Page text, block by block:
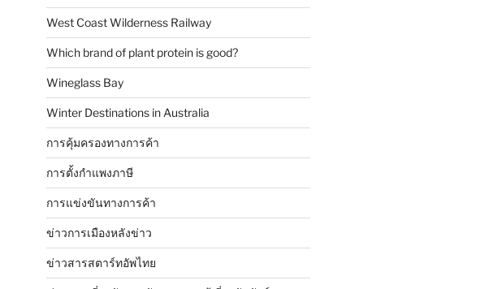
West Coast Wilderness Railway
Which brand of plant protein is good?
Wineglass Bay
Winter Destinations in Australia
การคุ้มครองทางการค้า
การตั้งกำแพงภาษี
การแข่งขันทางการค้า
ข่าวการเมืองหลังข่าว
ข่าวสารสตาร์ทอัพไทย